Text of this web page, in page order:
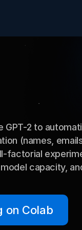
2 to
(names,
factorial
capacity,
on Colab